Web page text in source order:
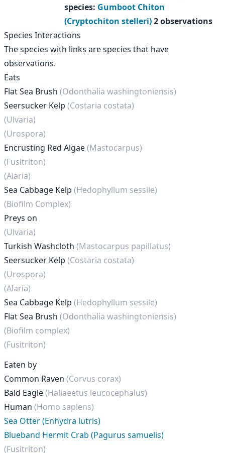
species: Gumboot Chiton
(Cryptochiton stelleri)2 observations
Species Interactions
The species with links are species that have
observations.
Eats
Flat Sea Brush (Odonthalia washingtoniensis)
Seersucker Kelp (Costaria costata)
(Ulvaria)
(Urospora)
Encrusting Red Algae(Mastocarpus)
(Fusitriton)
(Alaria)
Sea Cabbage Kelp (Hedophyllum sessile)
(Biofilm Complex)
Preys on
(Ulvaria)
Turkish Washcloth (Mastocarpus papillatus)
Seersucker Kelp (Costaria costata)
(Urospora)
(Alaria)
Sea Cabbage Kelp (Hedophyllum sessile)
Flat Sea Brush (Odonthalia washingtoniensis)
(Biofilm complex)
(Fusitriton)
Eaten by
Common Raven (Corvus corax)
Bald Eagle(Haliaeetus leucocephalus)
Human (Homo sapiens)
Sea Otter (Enhydra lutris)
Blueband Hermit Crab (Pagurus samuelis)
(Fusitriton)